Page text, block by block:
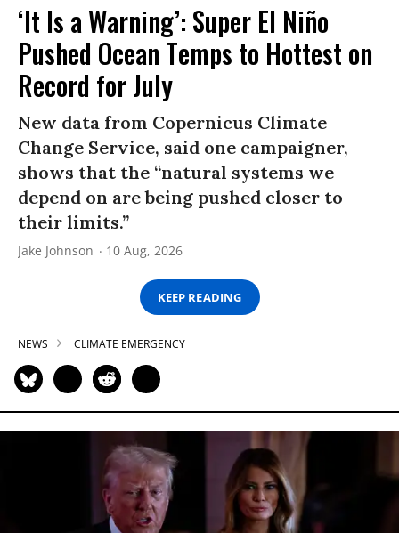
‘It Is a Warning’: Super El Niño
Pushed Ocean Temps to Hottest on
Record for July
New data from Copernicus Climate
Change Service, said one campaigner,
shows that the “natural systems we
depend on are being pushed closer to
their limits.”
Jake Johnson 10 Aug, 2026
KEEP READING
NEWS CLIMATE EMERGENCY